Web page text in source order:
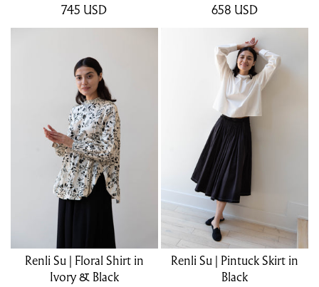
745 USD
658 USD
Renli Su | Floral Shirt in
Ivory & Black
Renli Su | Pintuck Skirt in
Black